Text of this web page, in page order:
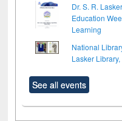
Dr. S. R.
Education
Learning
National
Lasker Library,
See all events